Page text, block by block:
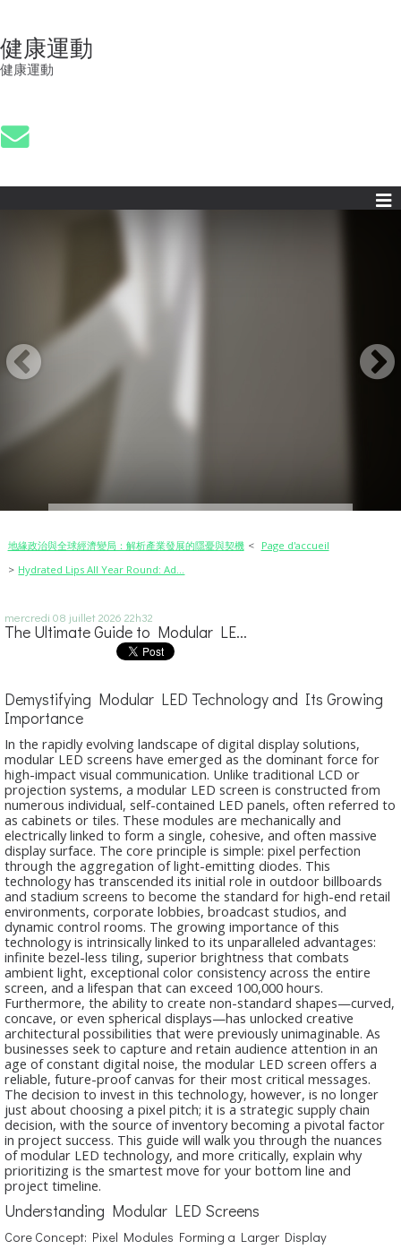
健康運動
健康運動
地緣政治與全球經濟變局：解析產業發展的隱憂與契機
Page d'accueil
Hydrated Lips All Year Round: Ad...
mercredi 08 juillet 2026 22h32
The Ultimate Guide to Modular LE...
Demystifying Modular LED Technology and Its Growing
Importance
In the rapidly evolving landscape of digital display solutions,
modular LED screens have emerged as the dominant force for
high-impact visual communication. Unlike traditional LCD or
projection systems, a modular LED screen is constructed from
numerous individual, self-contained LED panels, often referred to
as cabinets or tiles. These modules are mechanically and
electrically linked to form a single, cohesive, and often massive
display surface. The core principle is simple: pixel perfection
through the aggregation of light-emitting diodes. This
technology has transcended its initial role in outdoor billboards
and stadium screens to become the standard for high-end retail
environments, corporate lobbies, broadcast studios, and
dynamic control rooms. The growing importance of this
technology is intrinsically linked to its unparalleled advantages:
infinite bezel-less tiling, superior brightness that combats
ambient light, exceptional color consistency across the entire
screen, and a lifespan that can exceed 100,000 hours.
Furthermore, the ability to create non-standard shapes—curved,
concave, or even spherical displays—has unlocked creative
architectural possibilities that were previously unimaginable. As
businesses seek to capture and retain audience attention in an
age of constant digital noise, the modular LED screen offers a
reliable, future-proof canvas for their most critical messages.
The decision to invest in this technology, however, is no longer
just about choosing a pixel pitch; it is a strategic supply chain
decision, with the source of inventory becoming a pivotal factor
in project success. This guide will walk you through the nuances
of modular LED technology, and more critically, explain why
prioritizing is the smartest move for your bottom line and
project timeline.
Understanding Modular LED Screens
Core Concept: Pixel Modules Forming a Larger Display